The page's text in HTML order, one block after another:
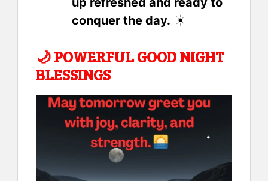
conquer the day. ☀️
🌙POWERFUL GOOD NIGHT
BLESSINGS